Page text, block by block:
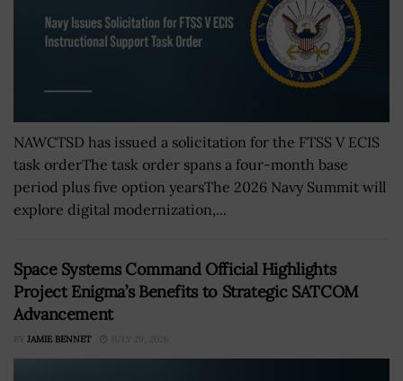
NAWCTSD has issued a solicitation for the FTSS V ECIS
task orderThe task order spans a four-month base
period plus five option yearsThe 2026 Navy Summit will
explore digital modernization,...
Space Systems Command Official Highlights
Project Enigma’s Benefits to Strategic SATCOM
Advancement
BY JAMIE BENNET JULY 29, 2026